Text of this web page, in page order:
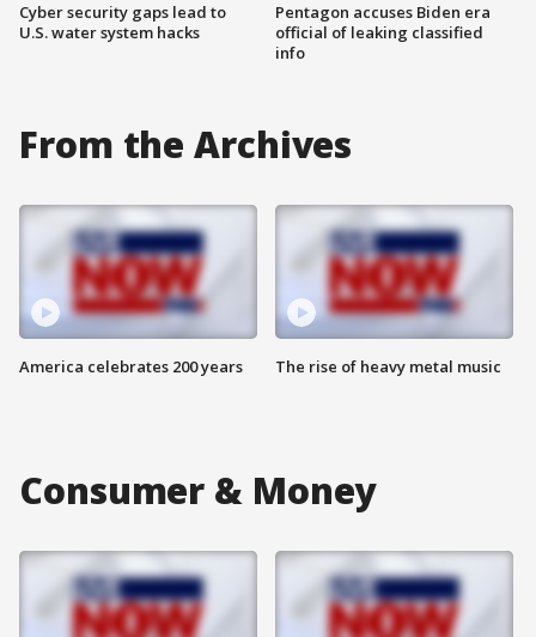
Cyber security gaps lead to
U.S. water system hacks
Pentagon accuses Biden era
official of leaking classified
info
From the Archives
America celebrates 200 years The rise of heavy metal music
Consumer & Money